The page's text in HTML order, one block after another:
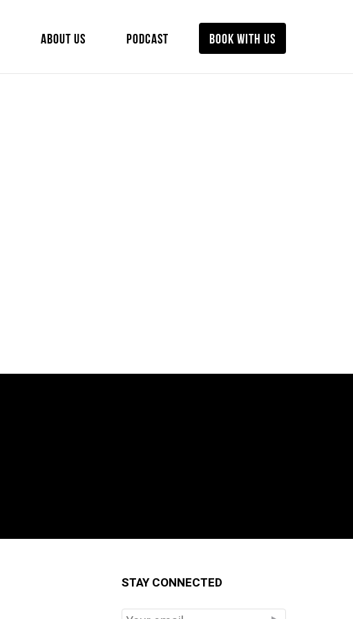
ABOUT US PODCAST BOOK WITH US
STAY CONNECTED